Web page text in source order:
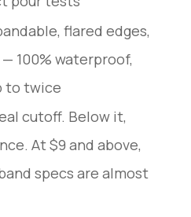
flared edges,
— 100% waterproof,
to twice
cutoff. Below it,
At $9 and above,
specs are almost